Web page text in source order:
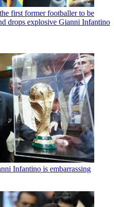
first former footballer to be
drops explosive Gianni Infantino
Infantino is embarrassing